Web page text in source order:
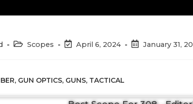
PostScopes
PostApril 6, 2024
PostJanuary 31,
, GUN OPTICS, GUNS, TACTICAL